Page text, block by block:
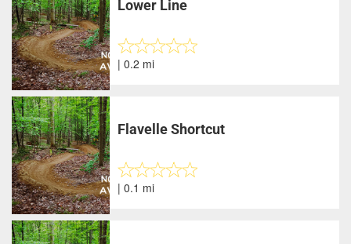
Lower Line
| 0.2 mi
Flavelle Shortcut
| 0.1 mi